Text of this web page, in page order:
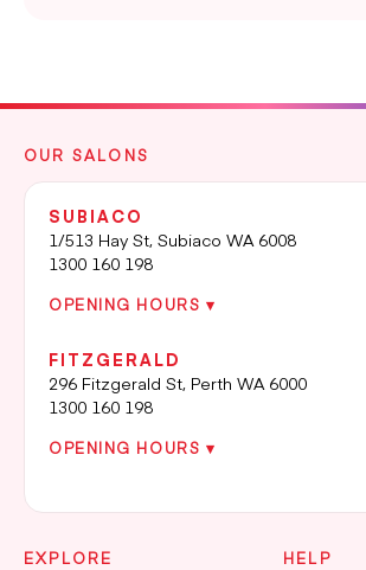
OUR SALONS
SUBIACO
1/513 Hay St, Subiaco WA 6008
1300 160 198
OPENING HOURS ▾
FITZGERALD
296 Fitzgerald St, Perth WA 6000
1300 160 198
OPENING HOURS ▾
EXPLORE HELP